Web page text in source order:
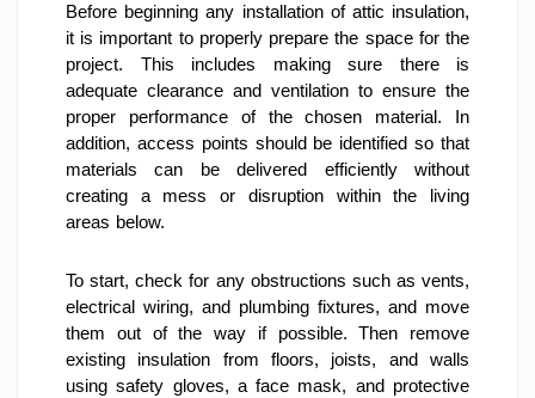
Before beginning any installation of attic insulation,
it is important to properly prepare the space for the
project. This includes making sure there is
adequate clearance and ventilation to ensure the
proper performance of the chosen material. In
addition, access points should be identified so that
materials can be delivered efficiently without
creating a mess or disruption within the living
areas below.
To start, check for any obstructions such as vents,
electrical wiring, and plumbing fixtures, and move
them out of the way if possible. Then remove
existing insulation from floors, joists, and walls
using safety gloves, a face mask, and protective